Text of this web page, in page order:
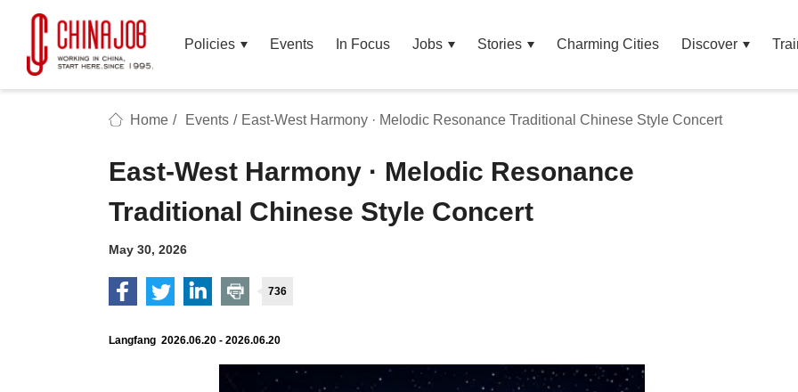
Policies Events In Focus Jobs Stories Charming Cities Discover
Home / Events / East-West Harmony · Melodic Resonance Traditional Chinese Style Concert
East-West Harmony · Melodic Resonance
Traditional Chinese Style Concert
May 30, 2026
736
Langfang 2026.06.20 - 2026.06.20